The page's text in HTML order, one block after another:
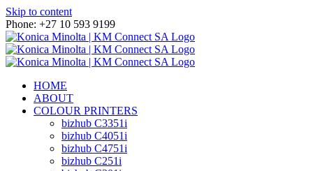
Skip to content
Phone: +27 10 593 9199
HOME
ABOUT
COLOUR PRINTERS
bizhub C3351i
bizhub C4051i
bizhub C4751i
bizhub C251i